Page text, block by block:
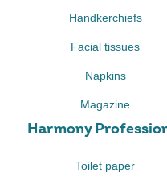
Handkerchiefs
Facial tissues
Napkins
Magazine
Harmony
Toilet paper